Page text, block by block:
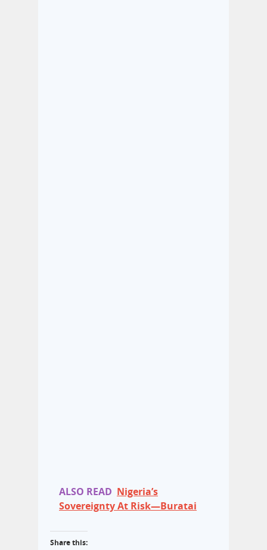
ALSO READ Nigeria’s
Sovereignty At Risk—Buratai
Share this: